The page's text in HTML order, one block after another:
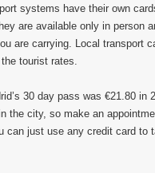
systems have their own
are available only in person
are carrying. Local transport
tourist rates.
30 day pass was €21.80 in
the city, so make an
can just use any credit card